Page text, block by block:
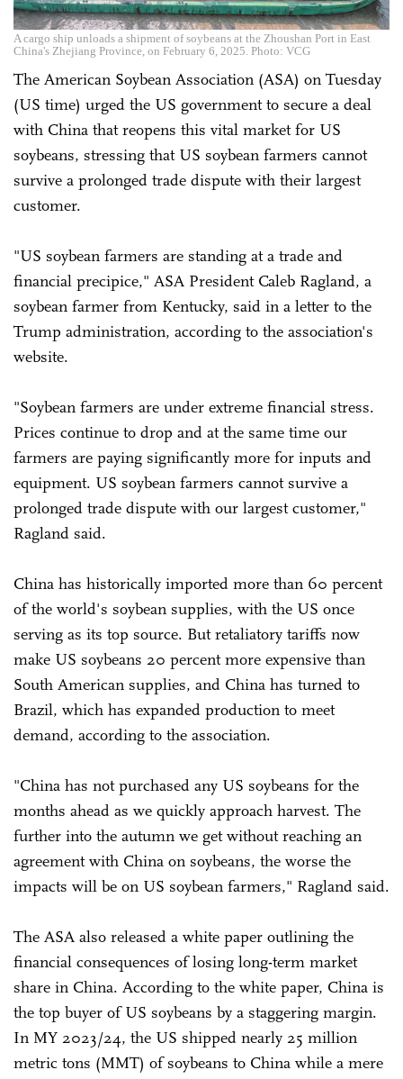
A cargo ship unloads a shipment of soybeans at the Zhoushan Port in East
China's Zhejiang Province, on February 6, 2025. Photo: VCG
The American Soybean Association (ASA) on Tuesday
(US time) urged the US government to secure a deal
with China that reopens this vital market for US
soybeans, stressing that US soybean farmers cannot
survive a prolonged trade dispute with their largest
customer.
"US soybean farmers are standing at a trade and
financial precipice," ASA President Caleb Ragland, a
soybean farmer from Kentucky, said in a letter to the
Trump administration, according to the association's
website.
"Soybean farmers are under extreme financial stress.
Prices continue to drop and at the same time our
farmers are paying significantly more for inputs and
equipment. US soybean farmers cannot survive a
prolonged trade dispute with our largest customer,"
Ragland said.
China has historically imported more than 60 percent
of the world's soybean supplies, with the US once
serving as its top source. But retaliatory tariffs now
make US soybeans 20 percent more expensive than
South American supplies, and China has turned to
Brazil, which has expanded production to meet
demand, according to the association.
"China has not purchased any US soybeans for the
months ahead as we quickly approach harvest. The
further into the autumn we get without reaching an
agreement with China on soybeans, the worse the
impacts will be on US soybean farmers," Ragland said.
The ASA also released a white paper outlining the
financial consequences of losing long-term market
share in China. According to the white paper, China is
the top buyer of US soybeans by a staggering margin.
In MY 2023/24, the US shipped nearly 25 million
metric tons (MMT) of soybeans to China while a mere